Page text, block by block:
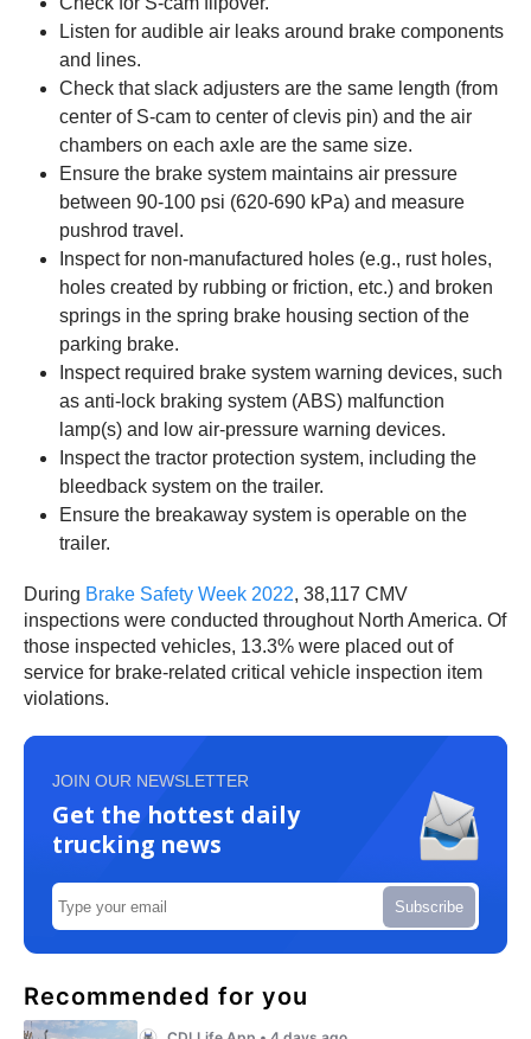
Listen for audible air leaks around brake components
and lines.
Check that slack adjusters are the same length (from
center of S-cam to center of clevis pin) and the air
chambers on each axle are the same size.
Ensure the brake system maintains air pressure
between 90-100 psi (620-690 kPa) and measure
pushrod travel.
Inspect for non-manufactured holes (e.g., rust holes,
holes created by rubbing or friction, etc.) and broken
springs in the spring brake housing section of the
parking brake.
Inspect required brake system warning devices, such
as anti-lock braking system (ABS) malfunction
lamp(s) and low air-pressure warning devices.
Inspect the tractor protection system, including the
bleedback system on the trailer.
Ensure the breakaway system is operable on the
trailer.
During Brake Safety Week 2022, 38,117 CMV
inspections were conducted throughout North America. Of
those inspected vehicles, 13.3% were placed out of
service for brake-related critical vehicle inspection item
violations.
JOIN OUR NEWSLETTER
Get the hottest daily
trucking news